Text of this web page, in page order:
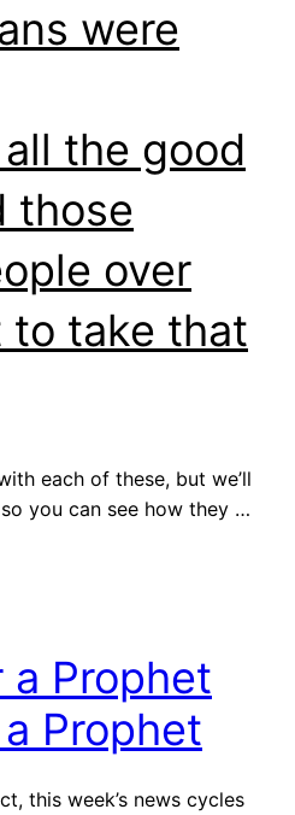
were
the good
those
over
to take that
each of these, but we’ll
you can see how they …
a Prophet
Prophet
this week’s news cycles